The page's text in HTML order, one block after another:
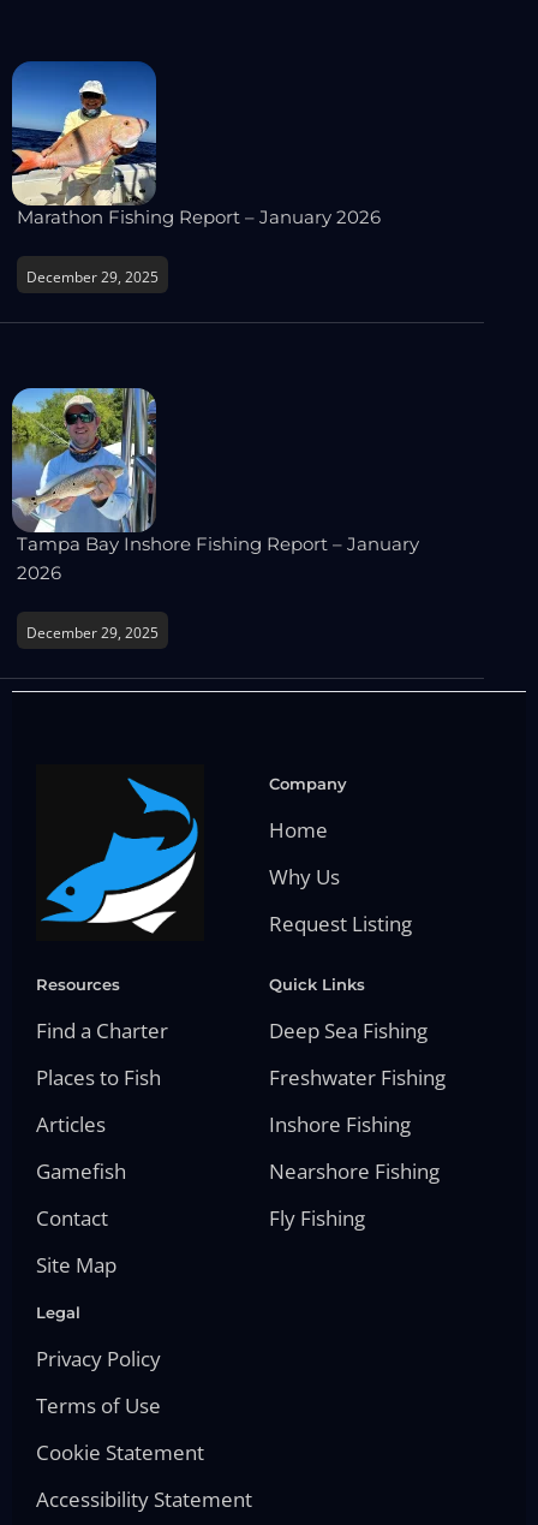
Marathon Fishing Report – January 2026
December 29, 2025
Tampa Bay Inshore Fishing Report – January
2026
December 29, 2025
Company
Home
Why Us
Request Listing
Resources
Find a Charter
Places to Fish
Articles
Gamefish
Contact
Site Map
Quick Links
Deep Sea Fishing
Freshwater Fishing
Inshore Fishing
Nearshore Fishing
Fly Fishing
Legal
Privacy Policy
Terms of Use
Cookie Statement
Accessibility Statement